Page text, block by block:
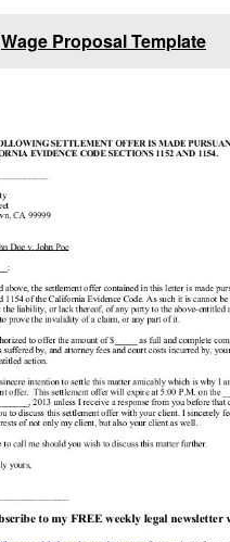
Wage Proposal Template